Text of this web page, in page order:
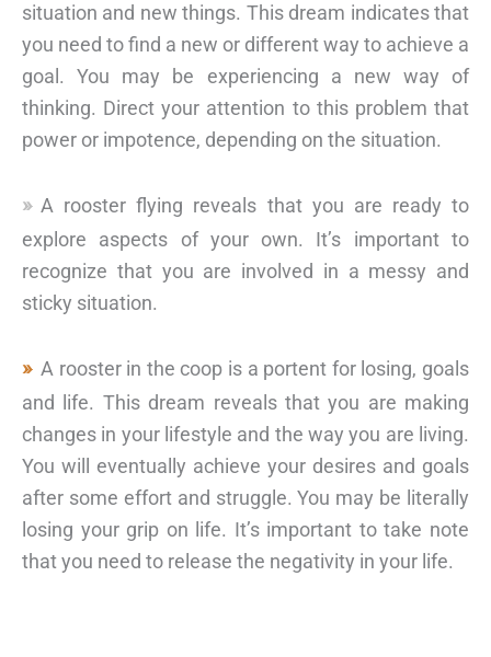
situation and new things. This dream indicates that
you need to find a new or different way to achieve a
goal. You may be experiencing a new way of
thinking. Direct your attention to this problem that
power or impotence, depending on the situation.
A rooster flying reveals that you are ready to
explore aspects of your own. It’s important to
recognize that you are involved in a messy and
sticky situation.
A rooster in the coop is a portent for losing, goals
and life. This dream reveals that you are making
changes in your lifestyle and the way you are living.
You will eventually achieve your desires and goals
after some effort and struggle. You may be literally
losing your grip on life. It’s important to take note
that you need to release the negativity in your life.